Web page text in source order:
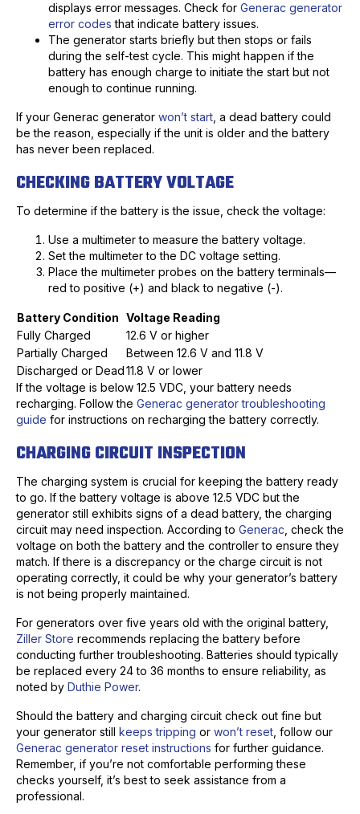
displays error messages. Check for Generac generator
error codes that indicate battery issues.
The generator starts briefly but then stops or fails
during the self-test cycle. This might happen if the
battery has enough charge to initiate the start but not
enough to continue running.
If your Generac generator won’t start , a dead battery could
be the reason, especially if the unit is older and the battery
has never been replaced.
CHECKING BATTERY VOLTAGE
To determine if the battery is the issue, check the voltage:
Use a multimeter to measure the battery voltage.
Set the multimeter to the DC voltage setting.
Place the multimeter probes on the battery terminals—
red to positive (+) and black to negative (-).
Battery Condition Voltage Reading
Fully Charged
12.6 V or higher
Partially Charged
Between 12.6 V and 11.8 V
Discharged or Dead11.8 V or lower
If the voltage is below 12.5 VDC, your battery needs
recharging. Follow the Generac generator troubleshooting
guide for instructions on recharging the battery correctly.
CHARGING CIRCUIT INSPECTION
The charging system is crucial for keeping the battery ready
to go. If the battery voltage is above 12.5 VDC but the
generator still exhibits signs of a dead battery, the charging
circuit may need inspection. According to Generac , check the
voltage on both the battery and the controller to ensure they
match. If there is a discrepancy or the charge circuit is not
operating correctly, it could be why your generator’s battery
is not being properly maintained.
For generators over five years old with the original battery,
Ziller Store recommends replacing the battery before
conducting further troubleshooting. Batteries should typically
be replaced every 24 to 36 months to ensure reliability, as
noted by Duthie Power.
Should the battery and charging circuit check out fine but
your generator still keeps tripping or won’t reset , follow our
Generac generator reset instructions for further guidance.
Remember, if you’re not comfortable performing these
checks yourself, it’s best to seek assistance from a
professional.